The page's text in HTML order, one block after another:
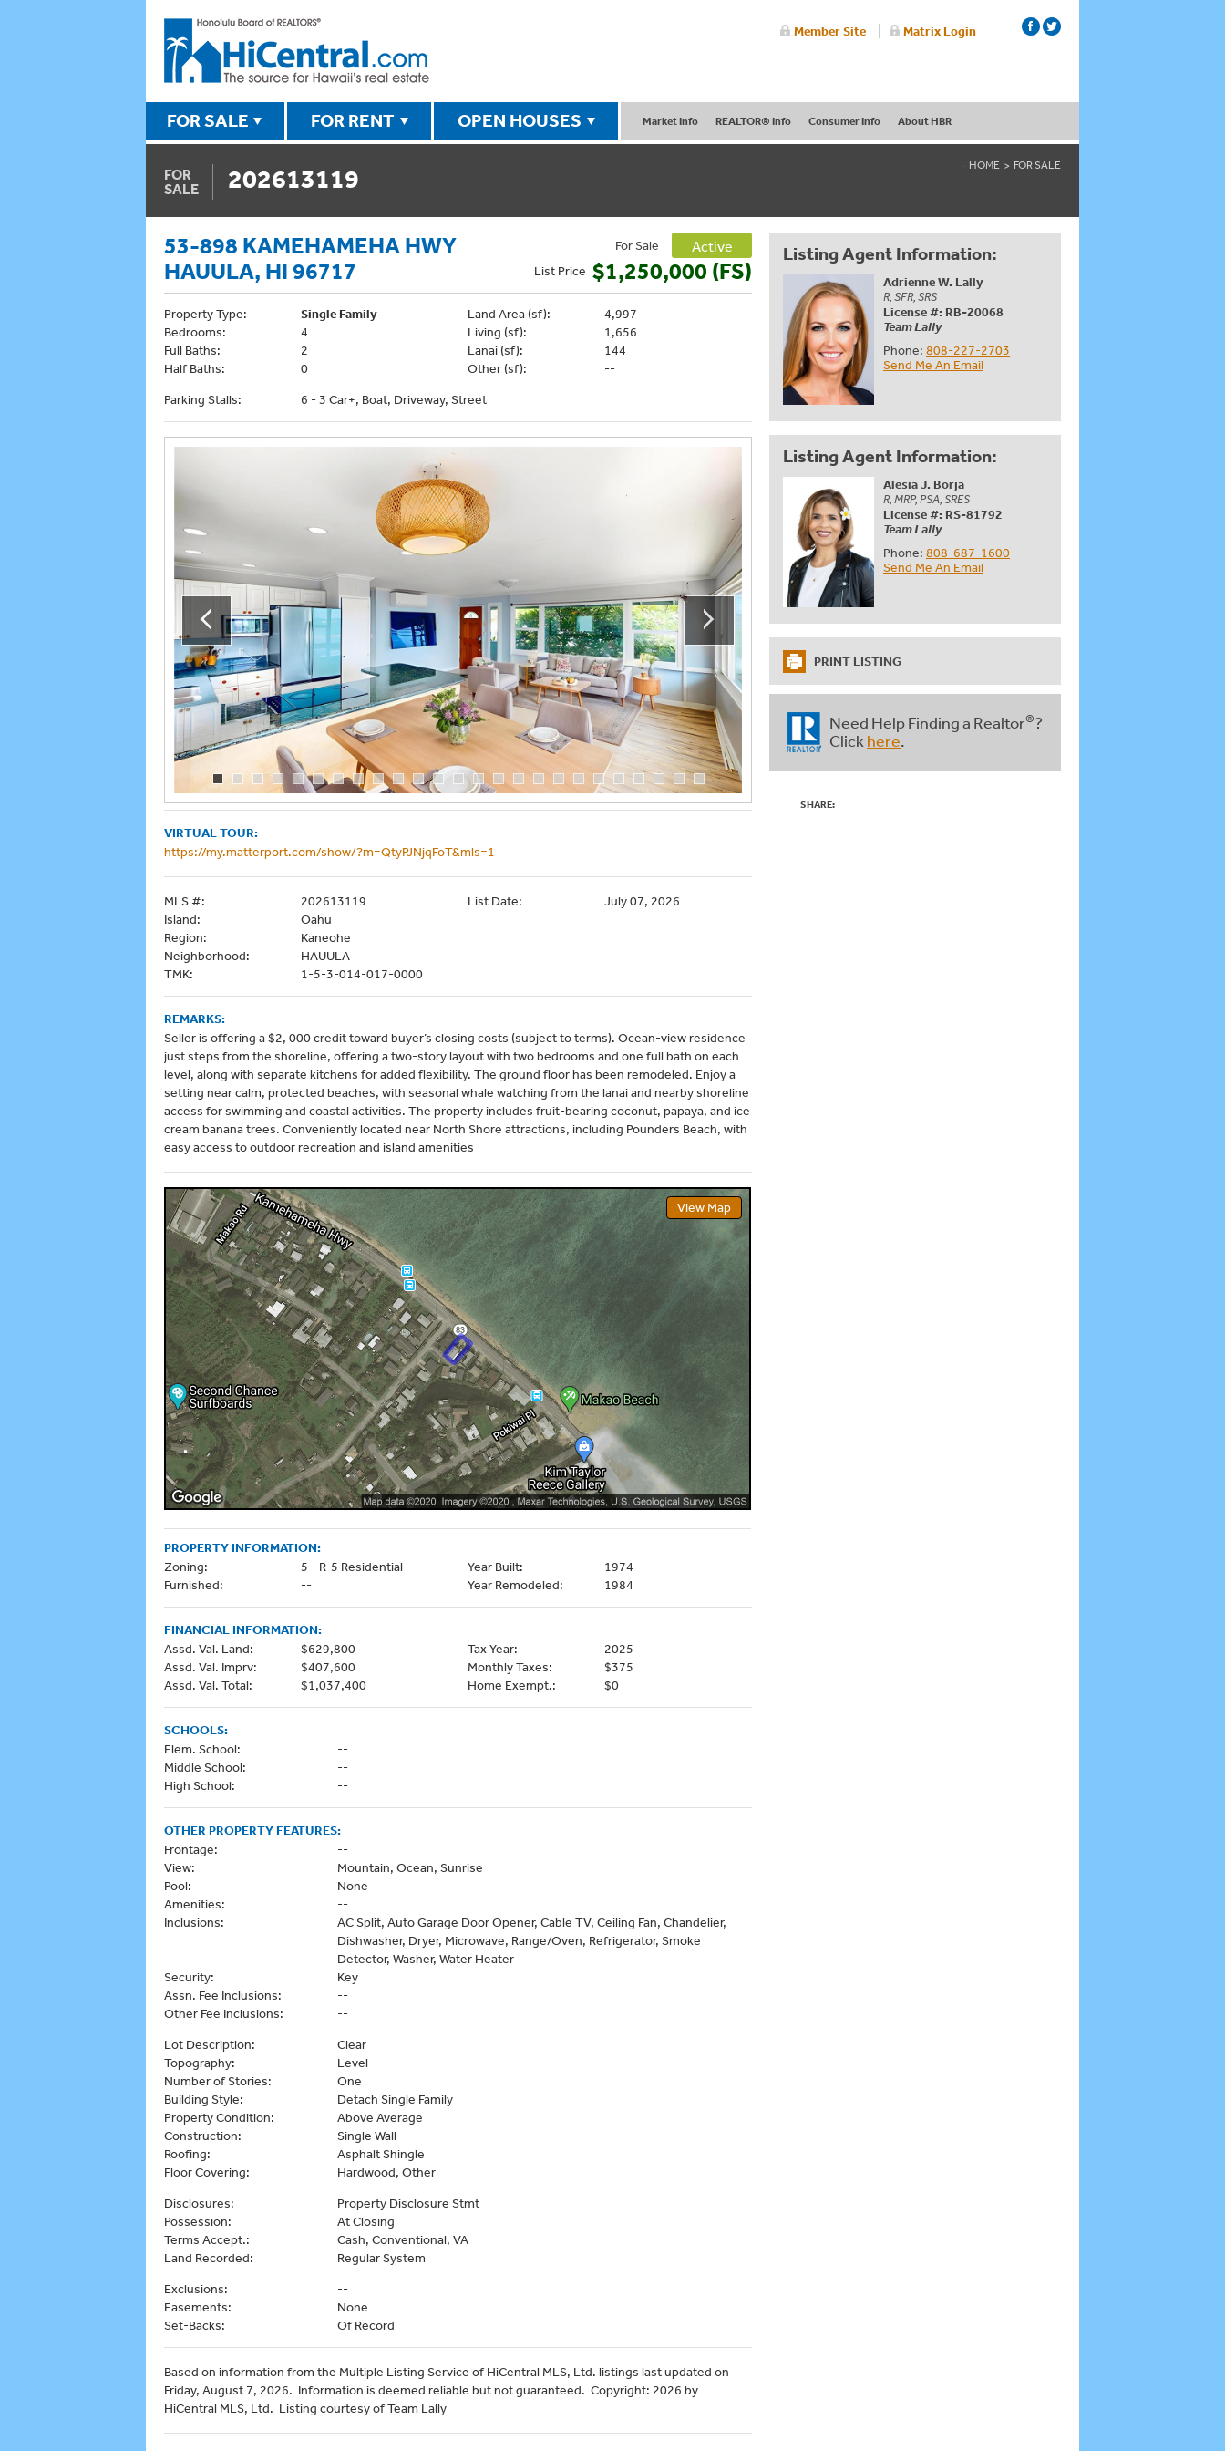
Member Site Matrix Login
FOR SALE FOR RENT OPEN HOUSES Market Info REALTOR® Info Consumer Info About HBR
FOR
SALE
202613119 HOME FOR SALE
53-898 KAMEHAMEHA HWY
HAUULA, HI 96717
For Sale Active
List Price $1,250,000 (FS)
Property Type:
Single Family
Bedrooms:
4
Full Baths:
2
Half Baths:
0
Land Area (sf):
4,997
Living (sf):
1,656
Lanai (sf):
144
Other (sf):
--
Parking Stalls:
6 - 3 Car+, Boat, Driveway, Street
VIRTUAL TOUR:
https://my.matterport.com/show/?m=QtyPJNjqFoT&mls=1
MLS #:
202613119
Island:
Oahu
Region:
Kaneohe
Neighborhood:
HAUULA
TMK:
1-5-3-014-017-0000
List Date: July 07, 2026
REMARKS:
Seller is offering a $2, 000 credit toward buyer’s closing costs (subject to terms). Ocean-view residence
just steps from the shoreline, offering a two-story layout with two bedrooms and one full bath on each
level, along with separate kitchens for added flexibility. The ground floor has been remodeled. Enjoy a
setting near calm, protected beaches, with seasonal whale watching from the lanai and nearby shoreline
access for swimming and coastal activities. The property includes fruit-bearing coconut, papaya, and ice
cream banana trees. Conveniently located near North Shore attractions, including Pounders Beach, with
easy access to outdoor recreation and island amenities
View Map
PROPERTY INFORMATION:
Zoning:
5 - R-5 Residential
Furnished:
--
Year Built:
1974
Year Remodeled:
1984
FINANCIAL INFORMATION:
Assd. Val. Land:
$629,800
Assd. Val. Imprv:
$407,600
Assd. Val. Total:
$1,037,400
Tax Year:
2025
Monthly Taxes:
$375
Home Exempt.:
$0
SCHOOLS:
Elem. School:
--
Middle School:
--
High School:
--
OTHER PROPERTY FEATURES:
Frontage:
--
View:
Mountain, Ocean, Sunrise
Pool:
None
Amenities:
--
Inclusions:
AC Split, Auto Garage Door Opener, Cable TV, Ceiling Fan, Chandelier,
Dishwasher, Dryer, Microwave, Range/Oven, Refrigerator, Smoke
Detector, Washer, Water Heater
Security:
Key
Assn. Fee Inclusions:
--
Other Fee Inclusions:
--
Lot Description:
Clear
Topography:
Level
Number of Stories:
One
Building Style:
Detach Single Family
Property Condition:
Above Average
Construction:
Single Wall
Roofing:
Asphalt Shingle
Floor Covering:
Hardwood, Other
Disclosures:
Property Disclosure Stmt
Possession:
At Closing
Terms Accept.:
Cash, Conventional, VA
Land Recorded:
Regular System
Exclusions:
--
Easements:
None
Set-Backs:
Of Record
Based on information from the Multiple Listing Service of HiCentral MLS, Ltd. listings last updated on
Friday, August 7, 2026. Information is deemed reliable but not guaranteed. Copyright: 2026 by
HiCentral MLS, Ltd. Listing courtesy of Team Lally
Listing Agent Information:
Adrienne W. Lally
R, SFR, SRS
License #: RB-20068
Team Lally
Phone:808-227-2703
Send Me An Email
Listing Agent Information:
Alesia J. Borja
R, MRP, PSA, SRES
License #: RS-81792
Team Lally
Phone:808-687-1600
Send Me An Email
PRINT LISTING
Need Help Finding a Realtor®?
Click here.
SHARE: